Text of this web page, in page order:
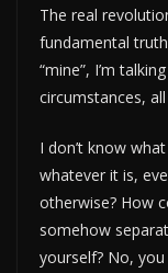
The real
fundamental
“mine”, I’m
circumstances,
I don’t know
whatever it is,
otherwise? How
somehow
yourself? No,